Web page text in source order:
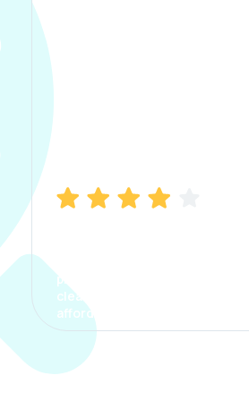
process. The options were
clear, the premium was
affordable.